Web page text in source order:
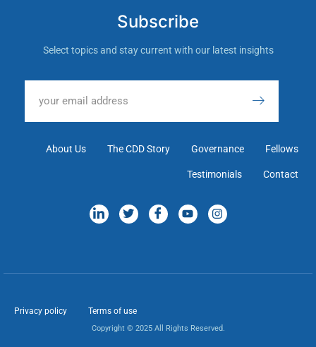
Subscribe
Select topics and stay current with our latest insights
About Us The CDD Story Governance Fellows
Testimonials Contact
Privacy policy Terms of use
Copyright © 2025 All Rights Reserved.